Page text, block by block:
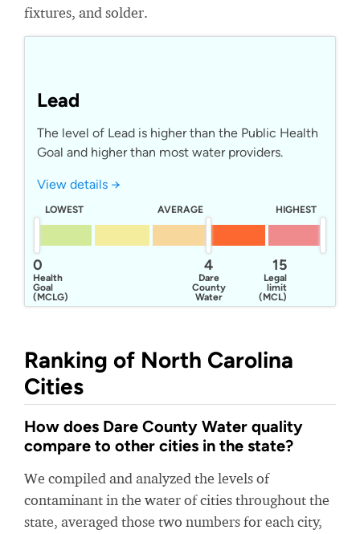
fixtures, and solder.
Lead
The level of Lead is higher than the Public Health
Goal and higher than most water providers.
View details →
LOWEST AVERAGE HIGHEST
0
Health
Goal
(MCLG)
15
Legal
limit
(MCL)
4
Dare
County
Water
System
Ranking of North Carolina
Cities
How does Dare County Water quality
compare to other cities in the state?
We compiled and analyzed the levels of
contaminant in the water of cities throughout the
state, averaged those two numbers for each city,